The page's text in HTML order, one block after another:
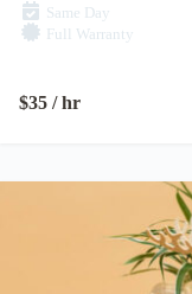
Same Day
Full Warranty
$35 / hr